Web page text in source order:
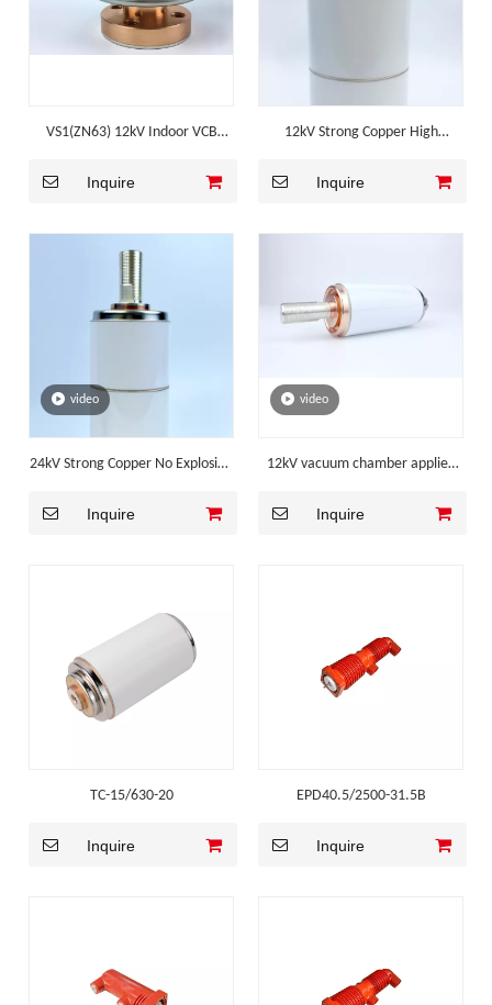
VS1(ZN63) 12kV Indoor VCB
Interrupter
Inquire
12kV Strong Copper High
Component
Inquire
video
24kV Strong Copper No Explosion
Inquire
video
12kV vacuum chamber applied
Breaker
Inquire
TC-15/630-20
Inquire
EPD40.5/2500-31.5B
Inquire